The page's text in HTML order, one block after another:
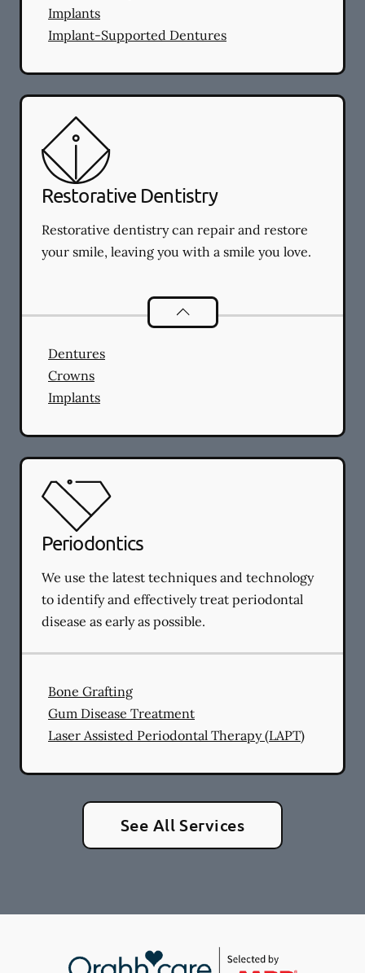
Implants
Implant-Supported Dentures
Restorative Dentistry
Restorative dentistry can repair and restore
your smile, leaving you with a smile you love.
Restorative Dentistry
Dentures
Crowns
Implants
Periodontics
We use the latest techniques and technology
to identify and effectively treat periodontal
disease as early as possible.
Bone Grafting
Gum Disease Treatment
Laser Assisted Periodontal Therapy (LAPT)
See All Services